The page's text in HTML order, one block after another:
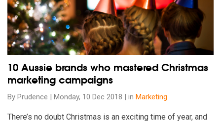
10 Aussie brands who mastered Christmas
marketing campaigns
By Prudence | Monday, 10 Dec 2018 | in Marketing
There’s no doubt Christmas is an exciting time of year, and